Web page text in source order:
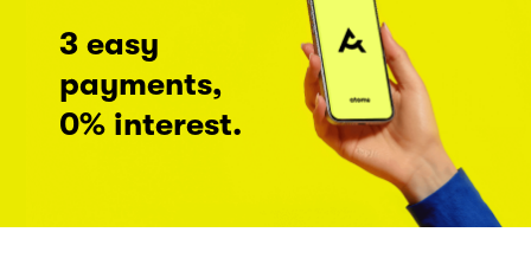
3 easy
payments,
0% interest.